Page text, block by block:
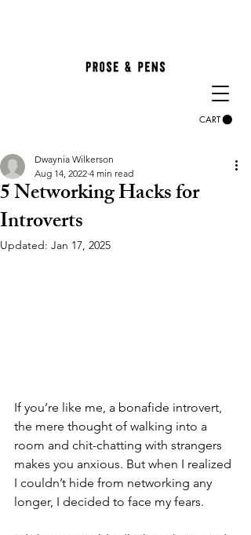
CART
5 Networking Hacks for
Introverts
Dwaynia Wilkerson
Aug 14, 2022 4 min read
Updated: Jan 17, 2025
If you’re like me, a bonafide introvert,
the mere thought of walking into a
room and chit-chatting with strangers
makes you anxious. But when I realized
I couldn’t hide from networking any
longer, I decided to face my fears.